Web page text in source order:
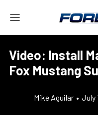
Video: Install
Fox Mustang
Mike Aguilar • July